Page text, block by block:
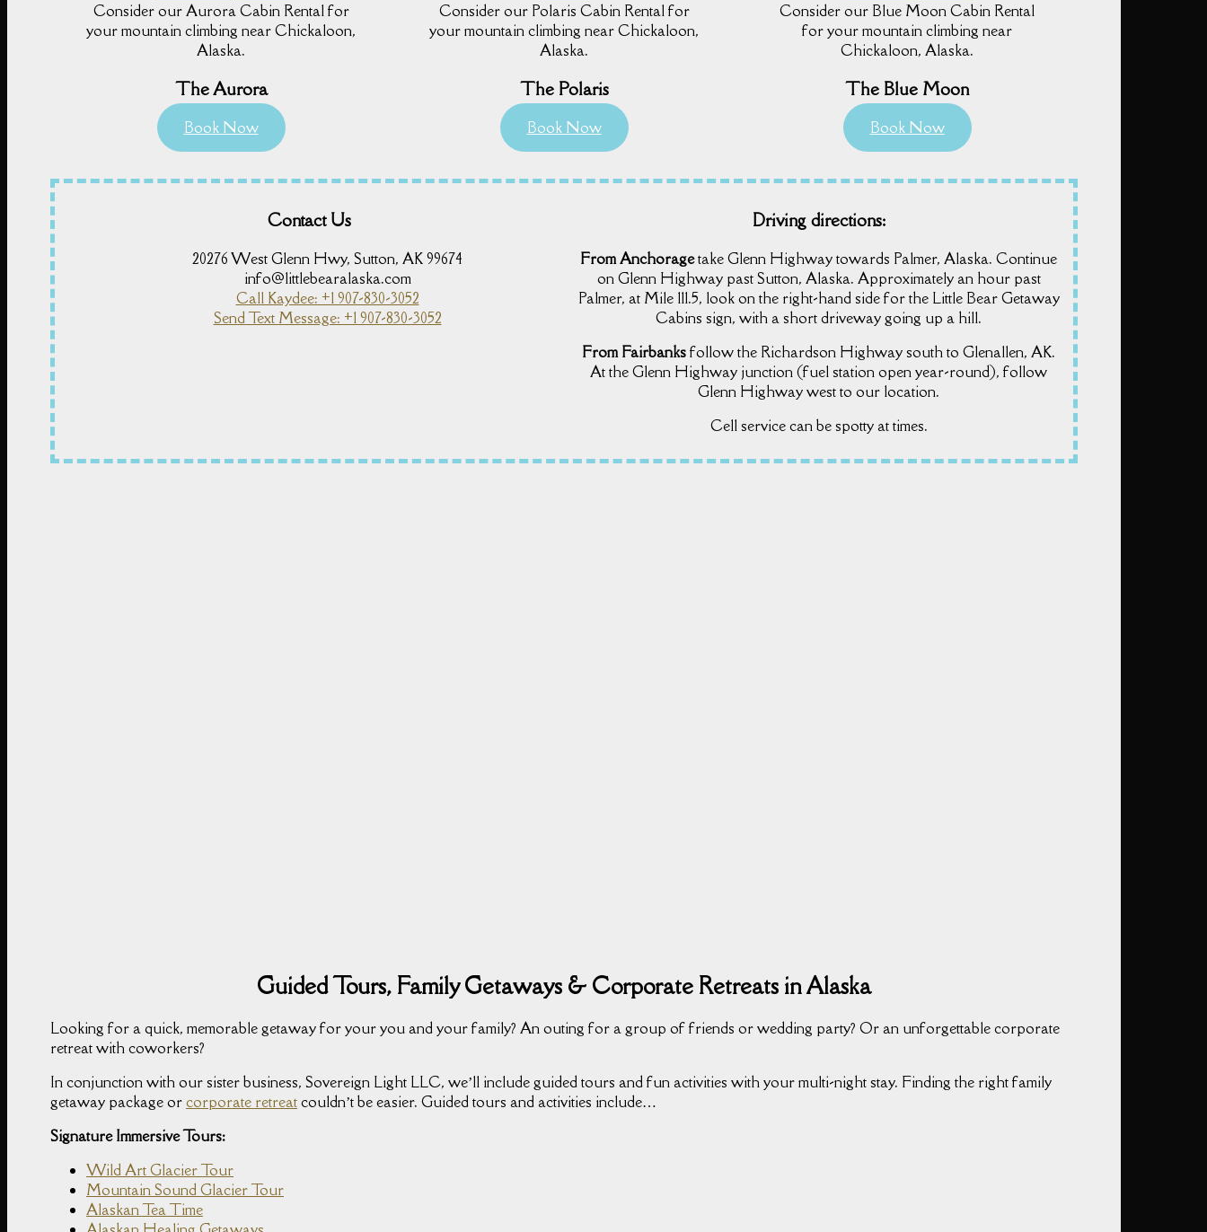
Consider our Aurora Cabin Rental for
your mountain climbing near Chickaloon,
Alaska.
The Aurora
Book Now
Consider our Polaris Cabin Rental for
your mountain climbing near Chickaloon,
Alaska.
The Polaris
Book Now
Consider our Blue Moon Cabin Rental
for your mountain climbing near
Chickaloon, Alaska.
The Blue Moon
Book Now
Contact Us
20276 West Glenn Hwy, Sutton, AK 99674
info@littlebearalaska.com
Call Kaydee: +1 907-830-3052
Send Text Message: +1 907-830-3052
Driving directions:
From Anchoragetake Glenn Highway towards Palmer, Alaska. Continue
on Glenn Highway past Sutton, Alaska. Approximately an hour past
Palmer, at Mile 111.5, look on the right-hand side for the Little Bear Getaway
Cabins sign, with a short driveway going up a hill.
From Fairbanksfollow the Richardson Highway south to Glenallen, AK.
At the Glenn Highway junction (fuel station open year-round), follow
Glenn Highway west to our location.
Cell service can be spotty at times.
Guided Tours, Family Getaways & Corporate Retreats in Alaska
Looking for a quick, memorable getaway for your you and your family? An outing for a group of friends or wedding party? Or an unforgettable corporate
retreat with coworkers?
In conjunction with our sister business, Sovereign Light LLC, we’ll include guided tours and fun activities with your multi-night stay. Finding the right family
getaway package orcorporate retreatcouldn’t be easier. Guided tours and activities include…
Signature Immersive Tours:
Wild Art Glacier Tour
Mountain Sound Glacier Tour
Alaskan Tea Time